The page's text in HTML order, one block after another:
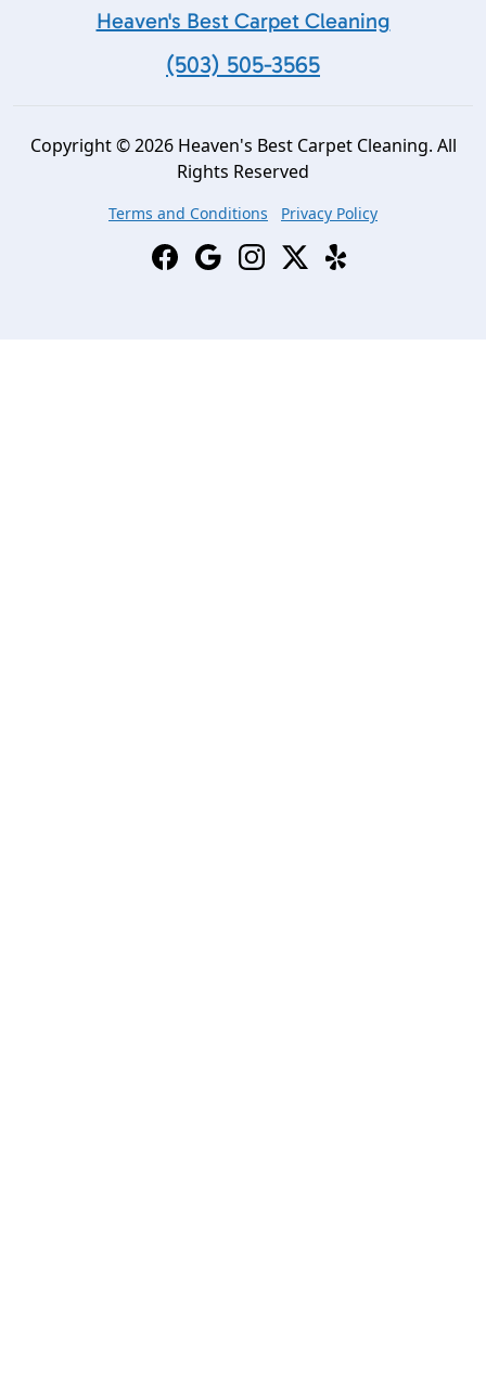
Heaven's Best Carpet Cleaning
(503) 505-3565
Copyright © 2026 Heaven's Best Carpet Cleaning. All
Rights Reserved
Terms and Conditions Privacy Policy